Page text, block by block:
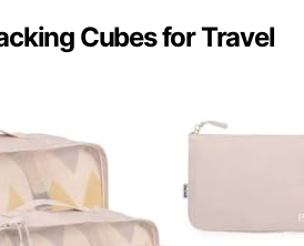
Cubes for Travel